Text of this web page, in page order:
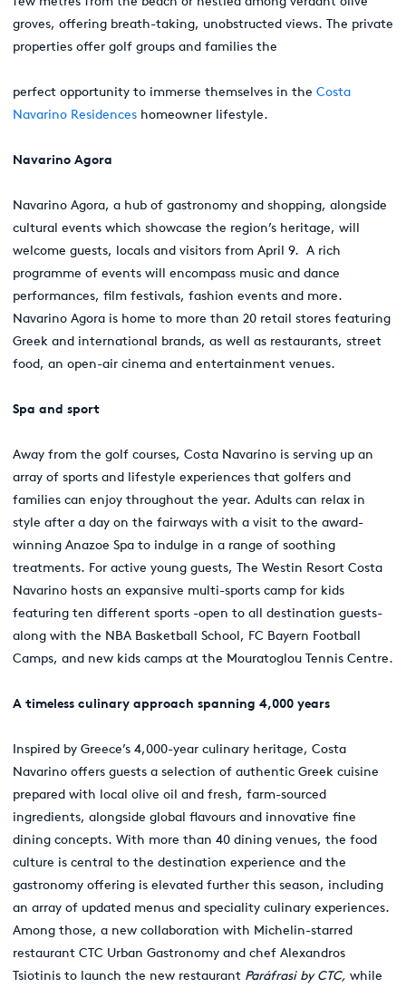
groves, offering breath-taking, unobstructed views. The private
properties offer golf groups and families the
perfect opportunity to immerse themselves in the Costa
Navarino Residences homeowner lifestyle.
Navarino Agora
Navarino Agora, a hub of gastronomy and shopping, alongside
cultural events which showcase the region’s heritage, will
welcome guests, locals and visitors from April 9. A rich
programme of events will encompass music and dance
performances, film festivals, fashion events and more.
Navarino Agora is home to more than 20 retail stores featuring
Greek and international brands, as well as restaurants, street
food, an open-air cinema and entertainment venues.
Spa and sport
Away from the golf courses, Costa Navarino is serving up an
array of sports and lifestyle experiences that golfers and
families can enjoy throughout the year. Adults can relax in
style after a day on the fairways with a visit to the award-
winning Anazoe Spa to indulge in a range of soothing
treatments. For active young guests, The Westin Resort Costa
Navarino hosts an expansive multi-sports camp for kids
featuring ten different sports -open to all destination guests-
along with the NBA Basketball School, FC Bayern Football
Camps, and new kids camps at the Mouratoglou Tennis Centre.
A timeless culinary approach spanning 4,000 years
Inspired by Greece’s 4,000-year culinary heritage, Costa
Navarino offers guests a selection of authentic Greek cuisine
prepared with local olive oil and fresh, farm-sourced
ingredients, alongside global flavours and innovative fine
dining concepts. With more than 40 dining venues, the food
culture is central to the destination experience and the
gastronomy offering is elevated further this season, including
an array of updated menus and speciality culinary experiences.
Among those, a new collaboration with Michelin-starred
restaurant CTC Urban Gastronomy and chef Alexandros
Tsiotinis to launch the new restaurant Paráfrasi by CTC, while